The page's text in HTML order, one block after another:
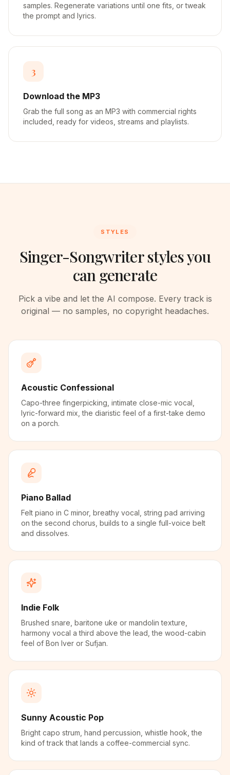
samples. Regenerate variations until one fits, or tweak
the prompt and lyrics.
3
Download the MP3
Grab the full song as an MP3 with commercial rights
included, ready for videos, streams and playlists.
STYLES
Singer-Songwriter styles you
can generate
Pick a vibe and let the AI compose. Every track is
original — no samples, no copyright headaches.
Acoustic Confessional
Capo-three fingerpicking, intimate close-mic vocal,
lyric-forward mix, the diaristic feel of a first-take demo
on a porch.
Piano Ballad
Felt piano in C minor, breathy vocal, string pad arriving
on the second chorus, builds to a single full-voice belt
and dissolves.
Indie Folk
Brushed snare, baritone uke or mandolin texture,
harmony vocal a third above the lead, the wood-cabin
feel of Bon Iver or Sufjan.
Sunny Acoustic Pop
Bright capo strum, hand percussion, whistle hook, the
kind of track that lands a coffee-commercial sync.